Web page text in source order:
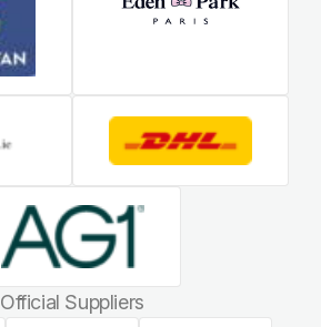
Official Suppliers